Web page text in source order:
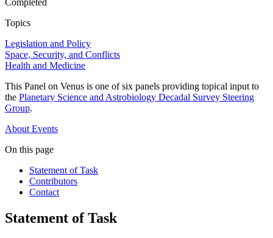
Completed
Topics
Legislation and Policy
Space, Security, and Conflicts
Health and Medicine
This Panel on Venus is one of six panels providing topical input to
the Planetary Science and Astrobiology Decadal Survey Steering
Group.
About Events
On this page
Statement of Task
Contributors
Contact
Statement of Task